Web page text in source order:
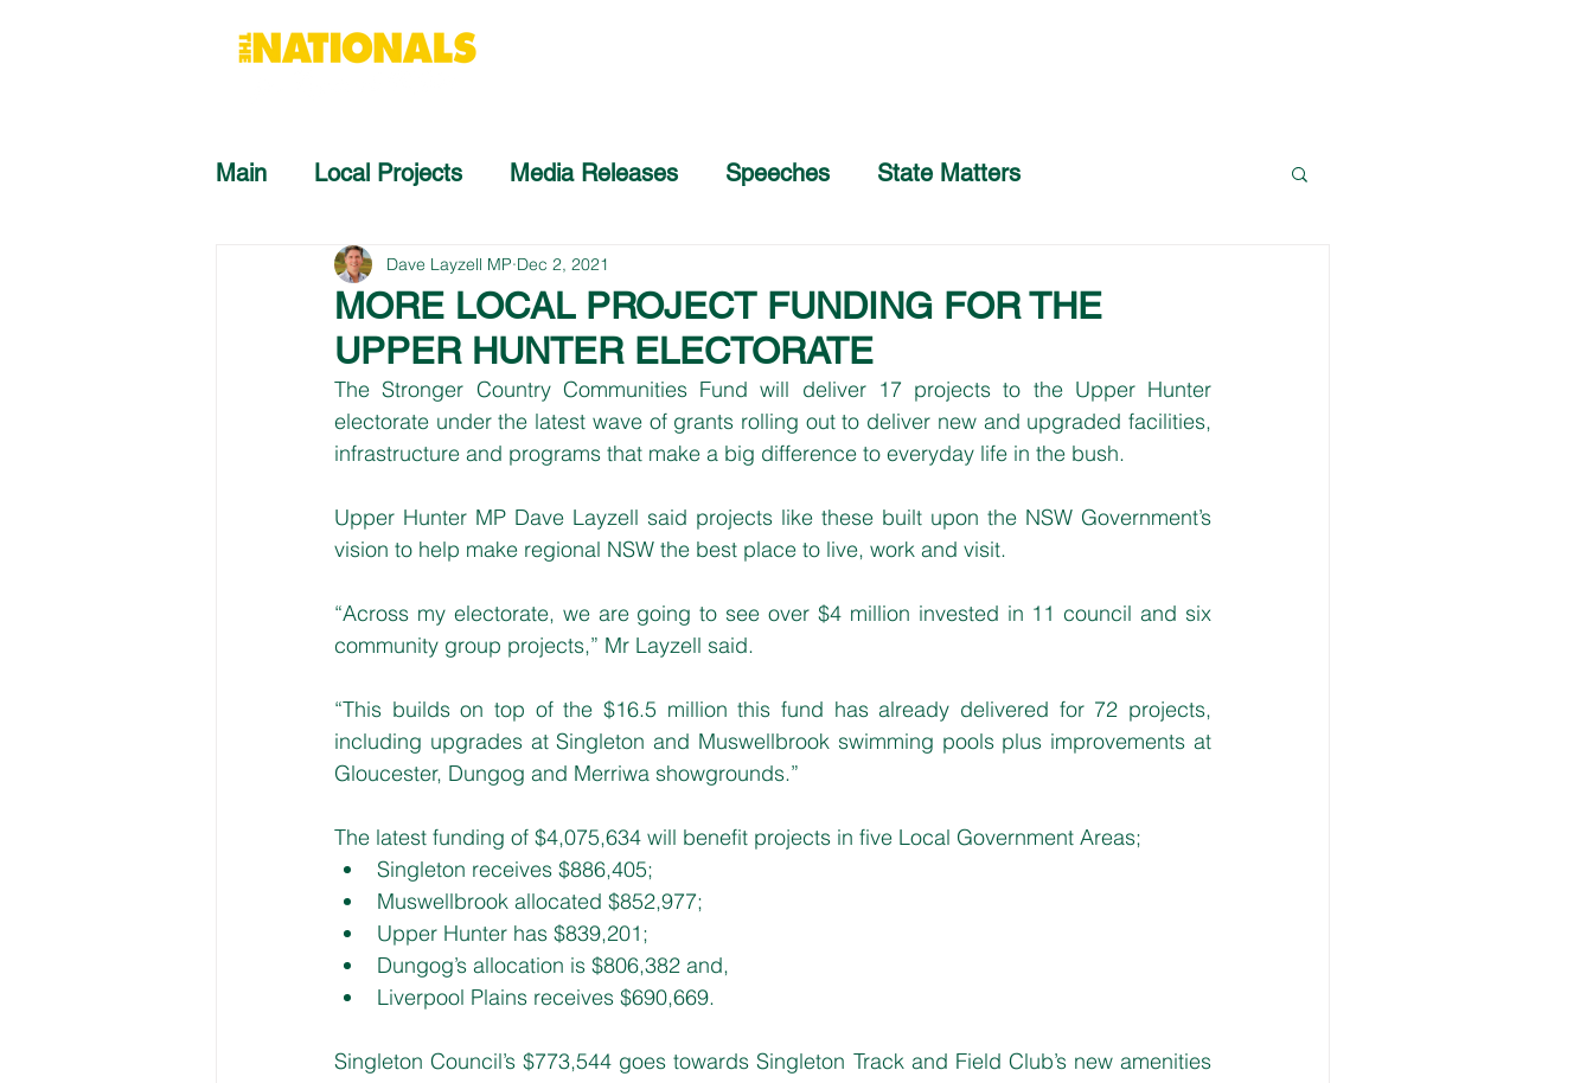
Main Local Projects Media Releases Speeches State Matters
MORE LOCAL PROJECT FUNDING FOR THE
UPPER HUNTER ELECTORATE
Dave Layzell MP Dec 2, 2021
The Stronger Country Communities Fund will deliver 17 projects to the Upper Hunter
electorate under the latest wave of grants rolling out to deliver new and upgraded facilities,
infrastructure and programs that make a big difference to everyday life in the bush.
Upper Hunter MP Dave Layzell said projects like these built upon the NSW Government’s
vision to help make regional NSW the best place to live, work and visit.
“Across my electorate, we are going to see over $4 million invested in 11 council and six
community group projects,” Mr Layzell said.
“This builds on top of the $16.5 million this fund has already delivered for 72 projects,
including upgrades at Singleton and Muswellbrook swimming pools plus improvements at
Gloucester, Dungog and Merriwa showgrounds.”
The latest funding of $4,075,634 will benefit projects in five Local Government Areas;
Singleton receives $886,405;
Muswellbrook allocated $852,977;
Upper Hunter has $839,201;
Dungog’s allocation is $806,382 and,
Liverpool Plains receives $690,669.
Singleton Council’s $773,544 goes towards Singleton Track and Field Club’s new amenities